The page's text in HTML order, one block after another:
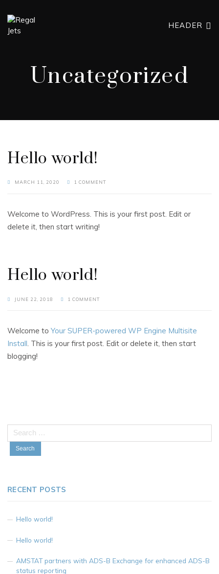
HEADER
Uncategorized
Hello world!
MARCH 11, 2020 1 COMMENT
Welcome to WordPress. This is your first post. Edit or
delete it, then start writing!
Hello world!
JUNE 22, 2018 1 COMMENT
Welcome to Your SUPER-powered WP Engine Multisite
Install. This is your first post. Edit or delete it, then start
blogging!
Search
RECENT POSTS
Hello world!
Hello world!
AMSTAT partners with ADS-B Exchange for enhanced ADS-B
status reporting